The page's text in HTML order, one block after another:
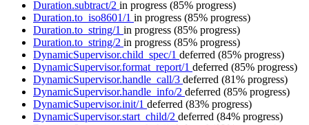
Duration.subtract/2 in progress (85% progress)
Duration.to_iso8601/1 in progress (85% progress)
Duration.to_string/1 in progress (85% progress)
Duration.to_string/2 in progress (85% progress)
DynamicSupervisor.child_spec/1 deferred (85% progress)
DynamicSupervisor.format_report/1 deferred (85% progress)
DynamicSupervisor.handle_call/3 deferred (81% progress)
DynamicSupervisor.handle_info/2 deferred (85% progress)
DynamicSupervisor.init/1 deferred (83% progress)
DynamicSupervisor.start_child/2 deferred (84% progress)